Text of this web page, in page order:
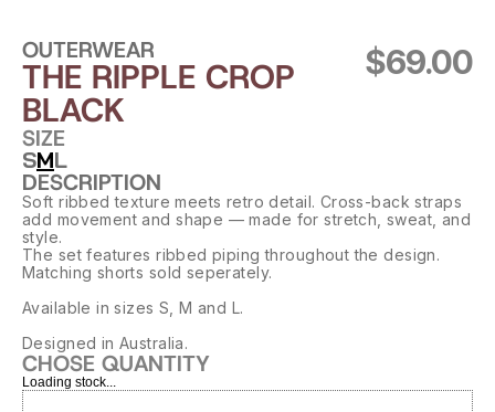
OUTERWEAR
THE RIPPLE CROP
BLACK
$69.00
SIZE
SML
DESCRIPTION
Soft ribbed texture meets retro detail. Cross-back straps
add movement and shape — made for stretch, sweat, and
style.
The set features ribbed piping throughout the design.
Matching shorts sold seperately.
Available in sizes S, M and L.
Designed in Australia.
CHOSE QUANTITY
Loading stock...